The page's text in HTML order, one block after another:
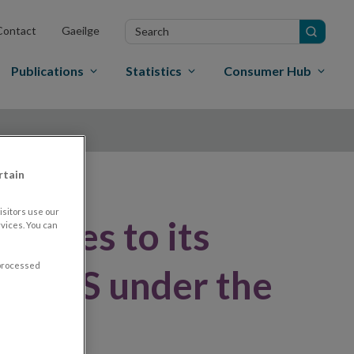
Gaeilge
Search
Publications Statistics Consumer Hub
to its
RTS under the
use our
You can